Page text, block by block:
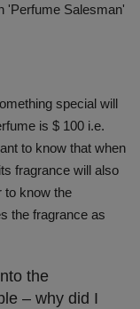
'Perfume Salesman'
special will
is $ 100 i.e.
to know that when
fragrance will also
to know the
the fragrance as
the
– why did I